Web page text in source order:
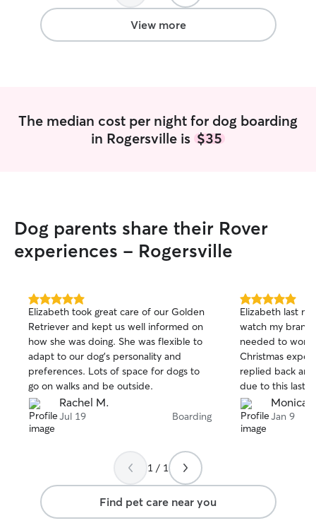
care of my Henry!”
View more
The median cost per night for dog boarding
in Rogersville is $35
Dog parents share their Rover
experiences - Rogersville
5.0
out
of
5
stars
Elizabeth took great care of our Golden
Retriever and kept us well informed on
how she was doing. She was flexible to
adapt to our dog’s personality and
preferences. Lots of space for dogs to
go on walks and be outside.
Rachel M.
Jul 19 Boarding
5.0
out
of
5
stars
Elizabeth last
watch my brand
needed to
Christmas
replied back
due to this last
me updates
immediately
you again
Monica
Jan 9
1 / 1
Find pet care near you